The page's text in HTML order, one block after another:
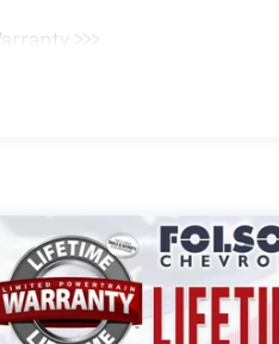
>>>
12,000 Miles